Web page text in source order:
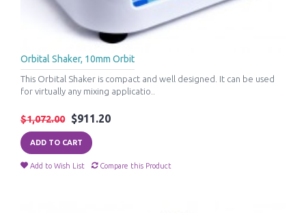
Orbital Shaker, 10mm Orbit
This Orbital Shaker is compact and well designed. It can be used
for virtually any mixing applicatio..
$1,072.00 $911.20
ADD TO CART
Add to Wish List Compare this Product